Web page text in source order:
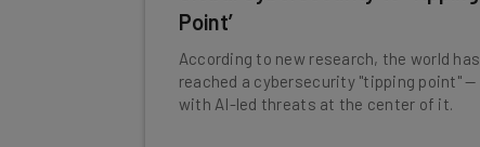
Point’
According to new research, the world has
reached a cybersecurity "tipping point" —
with AI-led threats at the center of it.